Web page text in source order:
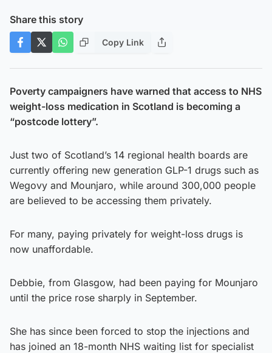
Share this story
Copy Link
Poverty campaigners have warned that access to NHS
weight-loss medication in Scotland is becoming a
“postcode lottery”.
Just two of Scotland’s 14 regional health boards are
currently offering new generation GLP-1 drugs such as
Wegovy and Mounjaro, while around 300,000 people
are believed to be accessing them privately.
For many, paying privately for weight-loss drugs is
now unaffordable.
Debbie, from Glasgow, had been paying for Mounjaro
until the price rose sharply in September.
She has since been forced to stop the injections and
has joined an 18-month NHS waiting list for specialist